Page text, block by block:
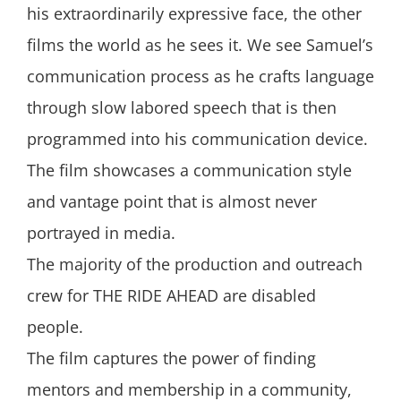
his extraordinarily expressive face, the other
films the world as he sees it. We see Samuel’s
communication process as he crafts language
through slow labored speech that is then
programmed into his communication device.
The film showcases a communication style
and vantage point that is almost never
portrayed in media.
The majority of the production and outreach
crew for THE RIDE AHEAD are disabled
people.
The film captures the power of finding
mentors and membership in a community,